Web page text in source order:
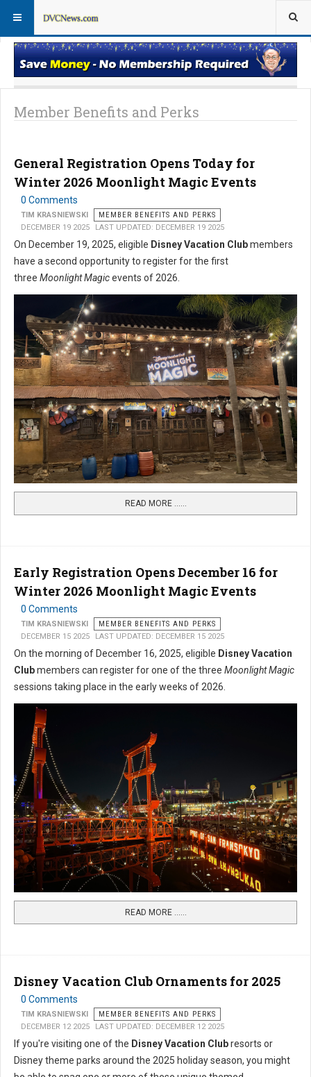
Member Perks FAQs
Member Benefits and Perks
General Registration Opens Today for
Winter 2026 Moonlight Magic Events
0 Comments
TIM KRASNIEWSKI
MEMBER BENEFITS AND PERKS
DECEMBER 19 2025
LAST UPDATED: DECEMBER 19 2025
On December 19, 2025, eligible Disney Vacation Clubmembers
have a second opportunity to register for the first
three Moonlight Magicevents of 2026.
READ MORE …...
Early Registration Opens December 16 for
Winter 2026 Moonlight Magic Events
0 Comments
TIM KRASNIEWSKI
MEMBER BENEFITS AND PERKS
DECEMBER 15 2025
LAST UPDATED: DECEMBER 15 2025
On the morning of December 16, 2025, eligible Disney Vacation
Clubmembers can register for one of the three Moonlight Magic
sessions taking place in the early weeks of 2026.
READ MORE …...
Disney Vacation Club Ornaments for 2025
0 Comments
TIM KRASNIEWSKI
MEMBER BENEFITS AND PERKS
DECEMBER 12 2025
LAST UPDATED: DECEMBER 12 2025
If you're visiting one of the Disney Vacation Clubresorts or
Disney theme parks around the 2025 holiday season, you might